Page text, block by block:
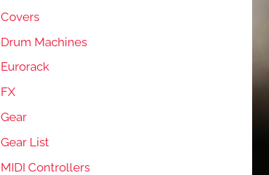
Covers
Drum Machines
Eurorack
FX
Gear
Gear List
MIDI Controllers